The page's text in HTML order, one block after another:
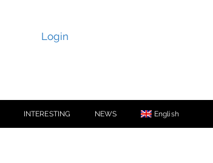
Login
INTERESTING NEWS English